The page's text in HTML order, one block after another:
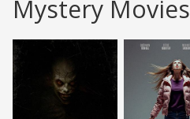
Mystery Movies